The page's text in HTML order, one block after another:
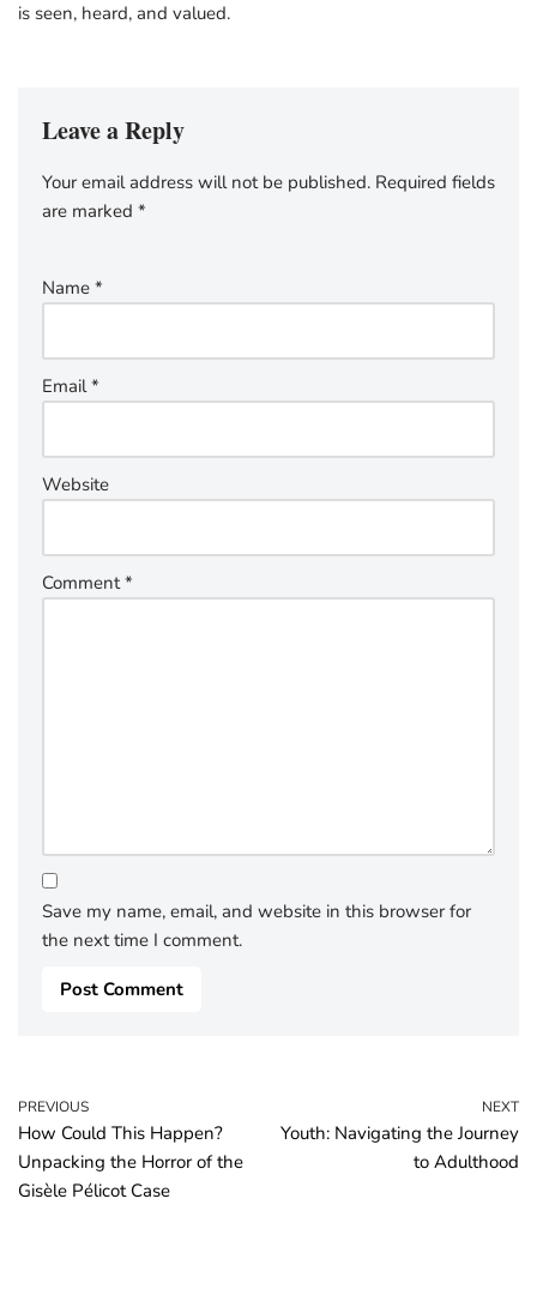
is seen, heard, and valued.
Leave a Reply
Your email address will not be published. Required fields
are marked *
Name *
Email*
Website
Comment*
Save my name, email, and website in this browser for
the next time I comment.
PREVIOUS
How Could This Happen?
Unpacking the Horror of the
Gisèle Pélicot Case
NEXT
Youth: Navigating the Journey
to Adulthood